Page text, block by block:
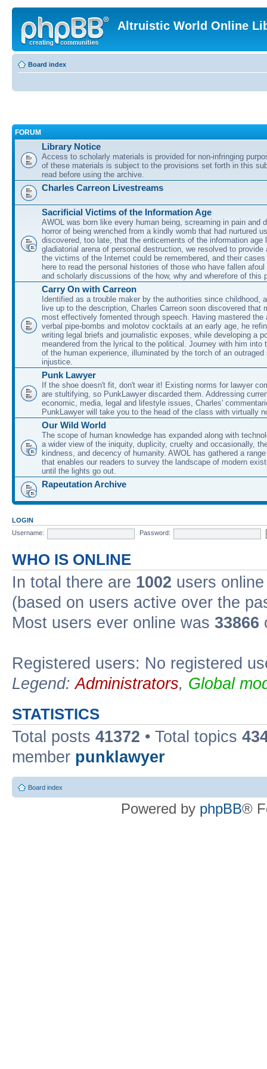
Altruistic World Online
Board index
FORUM
Library Notice
Access to scholarly materials is provided for non-infringing
of these materials is subject to the provisions set forth in this
read before using the archive.
Charles Carreon Livestreams
Sacrificial Victims of the Information Age
AWOL was born like every human being, screaming in pain and
horror of being wrenched from a kindly womb that had nurtured
discovered, too late, that the enticements of the information age
gladiatorial arena of personal destruction, we resolved to provide
the victims of the Internet could be remembered, and their
here to read the personal histories of those who have fallen
and scholarly discussions of the how, why and wherefore of this
Carry On with Carreon
Identified as a trouble maker by the authorities since childhood,
live up to the description, Charles Carreon soon discovered that
most effectively fomented through speech. Having mastered the
verbal pipe-bombs and molotov cocktails at an early age, he
writing legal briefs and journalistic exposes, while developing a
meandered from the lyrical to the political. Journey with him into
of the human experience, illuminated by the torch of an outraged
injustice.
Punk Lawyer
If the shoe doesn't fit, don't wear it! Existing norms for lawyer
are stultifying, so PunkLawyer discarded them. Addressing
economic, media, legal and lifestyle issues, Charles'
PunkLawyer will take you to the head of the class with virtually
Our Wild World
The scope of human knowledge has expanded along with
a wider view of the iniquity, duplicity, cruelty and occasionally,
kindness, and decency of humanity. AWOL has gathered a
that enables our readers to survey the landscape of modern
until the lights go out.
Rapeutation Archive
LOGIN
Username:
Password:
WHO IS ONLINE
In total there are 1002 users
(based on users active over the
Most users ever online was 33866
Registered users: No registered
Legend:Administrators, Global
STATISTICS
Total posts 41372 • Total topics
member punklawyer
Board index
Powered by phpBB®